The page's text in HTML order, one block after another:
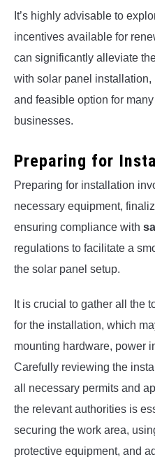
It’s highly advisable to
incentives available for
can significantly alleviate
with solar panel installation,
and feasible option for
businesses.
Preparing for
Preparing for installation
necessary equipment,
ensuring compliance with
regulations to facilitate a
the solar panel setup.
It is crucial to gather all the
for the installation, which
mounting hardware, power
Carefully reviewing the
all necessary permits and
the relevant authorities is
securing the work area,
protective equipment, and